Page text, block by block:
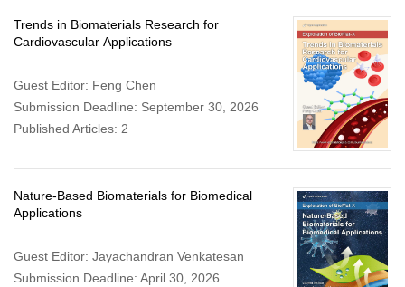
Trends in Biomaterials Research for
Cardiovascular Applications
Guest Editor: Feng Chen
Submission Deadline: September 30, 2026
Published Articles: 2
Nature-Based Biomaterials for Biomedical
Applications
Guest Editor: Jayachandran Venkatesan
Submission Deadline: April 30, 2026